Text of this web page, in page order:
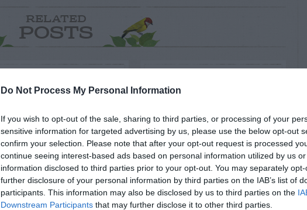
Do Not Process My Personal Information
If you wish to opt-out of the sale, sharing to third parties, or processing of your
sensitive information for targeted advertising by us, please use the below opt-out
confirm your selection. Please note that after your opt-out request is processed
continue seeing interest-based ads based on personal information utilized by us
information disclosed to third parties prior to your opt-out. You may separately
further disclosure of your personal information by third parties on the IAB’s list of
participants. This information may also be disclosed by us to third parties on the
Downstream Participants that may further disclose it to other third parties.
RELATED
POSTS
GENERAL GARDEN INFO
Maintenance
GENERAL GARDEN INFO
Clay Pots – Cleaning